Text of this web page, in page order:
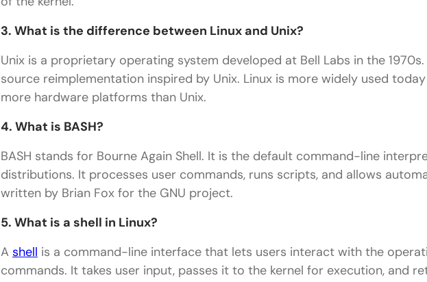
3. What is the difference between Linux and Unix?
Unix is a proprietary operating system developed at Bell Labs in the
source reimplementation inspired by Unix. Linux is more widely used
more hardware platforms than Unix.
4. What is BASH?
BASH stands for Bourne Again Shell. It is the default command-line
distributions. It processes user commands, runs scripts, and allows
written by Brian Fox for the GNU project.
5. What is a shell in Linux?
A shell is a command-line interface that lets users interact with the
commands. It takes user input, passes it to the kernel for execution, and